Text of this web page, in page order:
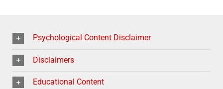
Psychological Content Disclaimer
Disclaimers
Educational Content